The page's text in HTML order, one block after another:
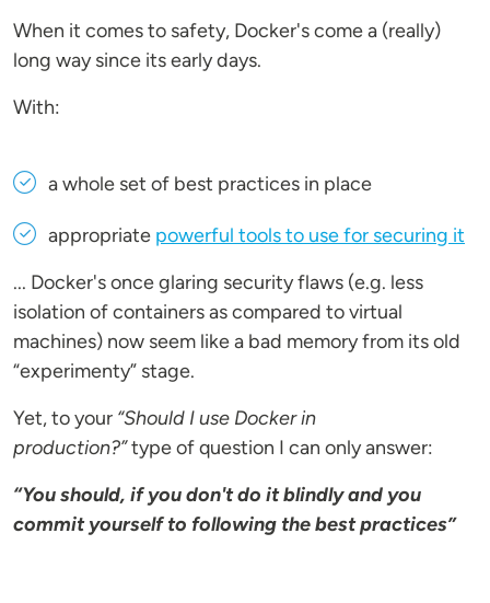
When it comes to safety, Docker's come a (really)
long way since its early days.
With:
a whole set of best practices in place
appropriate powerful tools to use for securing it
... Docker's once glaring security flaws (e.g. less
isolation of containers as compared to virtual
machines) now seem like a bad memory from its old
“experimenty” stage.
Yet, to your “Should I use Docker in
production?”type of question I can only answer:
“You should, if you don't do it blindly and you
commit yourself to following the best practices”